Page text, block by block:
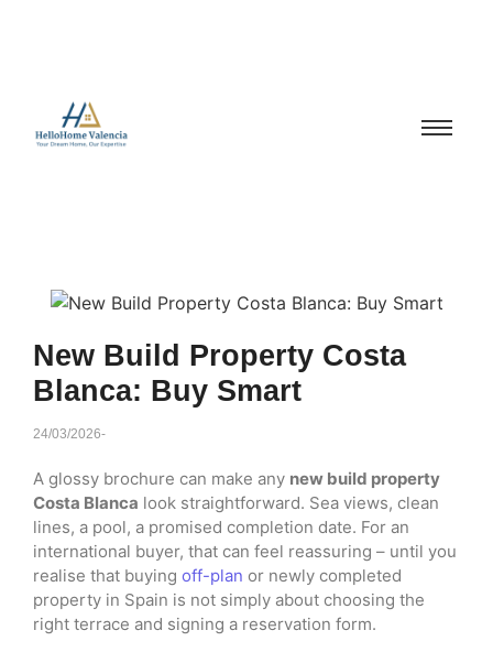
New Build Property Costa
Blanca: Buy Smart
24/03/2026-
A glossy brochure can make any new build property
Costa Blanca look straightforward. Sea views, clean
lines, a pool, a promised completion date. For an
international buyer, that can feel reassuring – until you
realise that buying off-plan or newly completed
property in Spain is not simply about choosing the
right terrace and signing a reservation form.